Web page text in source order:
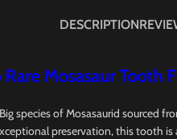
DESCRIPTION
Rare Mosasaur
species of Mosasaurid
preservation, this tooth is